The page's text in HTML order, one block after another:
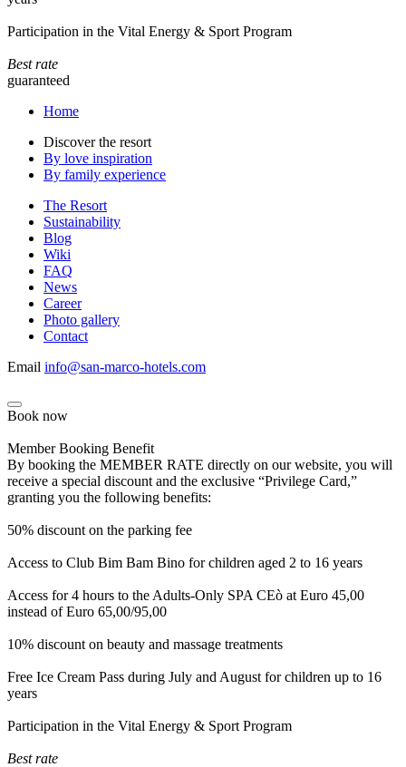
Participation in the Vital Energy & Sport Program
Best rate
guaranteed
Home
Discover the resort
By love inspiration
By family experience
The Resort
Sustainability
Blog
Wiki
FAQ
News
Career
Photo gallery
Contact
Email info@san-marco-hotels.com
Book now
Member Booking Benefit
By booking the MEMBER RATE directly on our website, you will
receive a special discount and the exclusive “Privilege Card,”
granting you the following benefits:
50% discount on the parking fee
Access to Club Bim Bam Bino for children aged 2 to 16 years
Access for 4 hours to the Adults-Only SPA CEò at Euro 45,00
instead of Euro 65,00/95,00
10% discount on beauty and massage treatments
Free Ice Cream Pass during July and August for children up to 16
years
Participation in the Vital Energy & Sport Program
Best rate